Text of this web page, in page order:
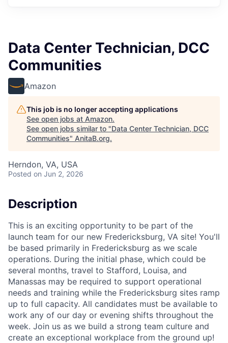
Data Center Technician, DCC
Communities
Amazon
This job is no longer accepting applications
See open jobs at Amazon.
See open jobs similar to "Data Center Technician, DCC
Communities" AnitaB.org.
Herndon, VA, USA
Posted on Jun 2, 2026
Description
This is an exciting opportunity to be part of the
launch team for our new Fredericksburg, VA site! You'll
be based primarily in Fredericksburg as we scale
operations. During the initial phase, which could be
several months, travel to Stafford, Louisa, and
Manassas may be required to support operational
needs and training while the Fredericksburg sites ramp
up to full capacity. All candidates must be available to
work any of our day or evening shifts throughout the
week. Join us as we build a strong team culture and
create an exceptional workplace from the ground up!